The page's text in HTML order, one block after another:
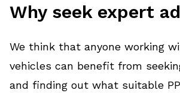
Why seek expert
We think that anyone working
vehicles can benefit from
and finding out what suitable